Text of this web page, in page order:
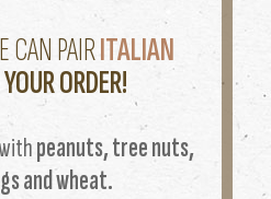
CAN PAIRITALIAN
YOUR ORDER!
peanuts, tree nuts,
and wheat.